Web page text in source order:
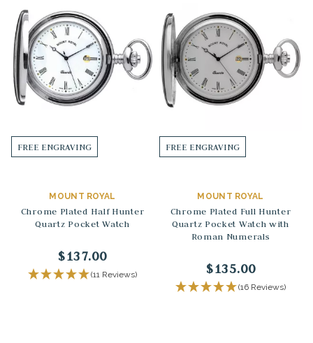
FREE ENGRAVING
MOUNT ROYAL
Chrome Plated Half Hunter
Quartz Pocket Watch
$137.00
(11 Reviews)
FREE ENGRAVING
MOUNT ROYAL
Chrome Plated Full Hunter
Quartz Pocket Watch with
Roman Numerals
$135.00
(16 Reviews)